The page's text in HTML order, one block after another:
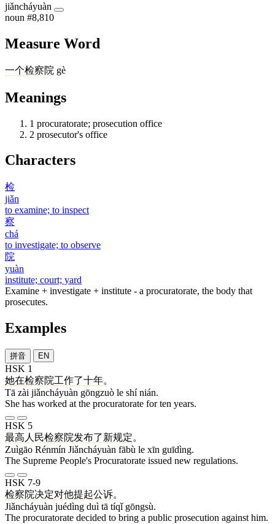
jiǎncháyuàn
noun #8,810
Measure Word
一个检察院 gè
Meanings
1 procuratorate; prosecution office
2 prosecutor's office
Characters
检
jiǎn
to examine; to inspect
察
chá
to investigate; to observe
院
yuàn
institute; court; yard
Examine + investigate + institute - a procuratorate, the body that
prosecutes.
Examples
拼音 EN
HSK 1
她在检察院工作了十年。
Tā zài jiǎncháyuàn gōngzuò le shí nián.
She has worked at the procuratorate for ten years.
HSK 5
最高 人民检察院发布了新规定。
Zuìgāo Rénmín Jiǎncháyuàn fābù le xīn guīdìng.
The Supreme People's Procuratorate issued new regulations.
HSK 7-9
检察院决定对他提起公诉。
Jiǎncháyuàn juédìng duì tā tíqǐ gōngsù.
The procuratorate decided to bring a public prosecution against him.